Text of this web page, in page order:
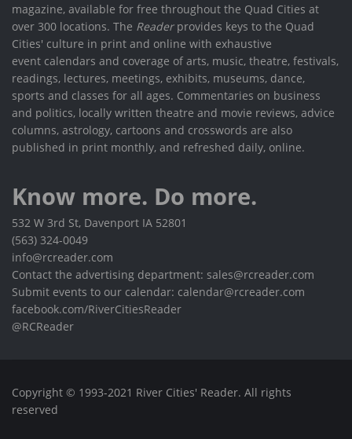
magazine, available for free throughout the Quad Cities at
over 300 locations. The Readerprovides keys to the Quad
Cities' culture in print and online with exhaustive
event calendars and coverage of arts, music, theatre, festivals,
readings, lectures, meetings, exhibits, museums, dance,
sports and classes for all ages. Commentaries on business
and politics, locally written theatre and movie reviews, advice
columns, astrology, cartoons and crosswords are also
published in print monthly, and refreshed daily, online.
Know more. Do more.
532 W 3rd St, Davenport IA 52801
(563) 324-0049
info@rcreader.com
Contact the advertising department: sales@rcreader.com
Submit events to our calendar: calendar@rcreader.com
facebook.com/RiverCitiesReader
@RCReader
Copyright © 1993-2021 River Cities' Reader. All rights
reserved